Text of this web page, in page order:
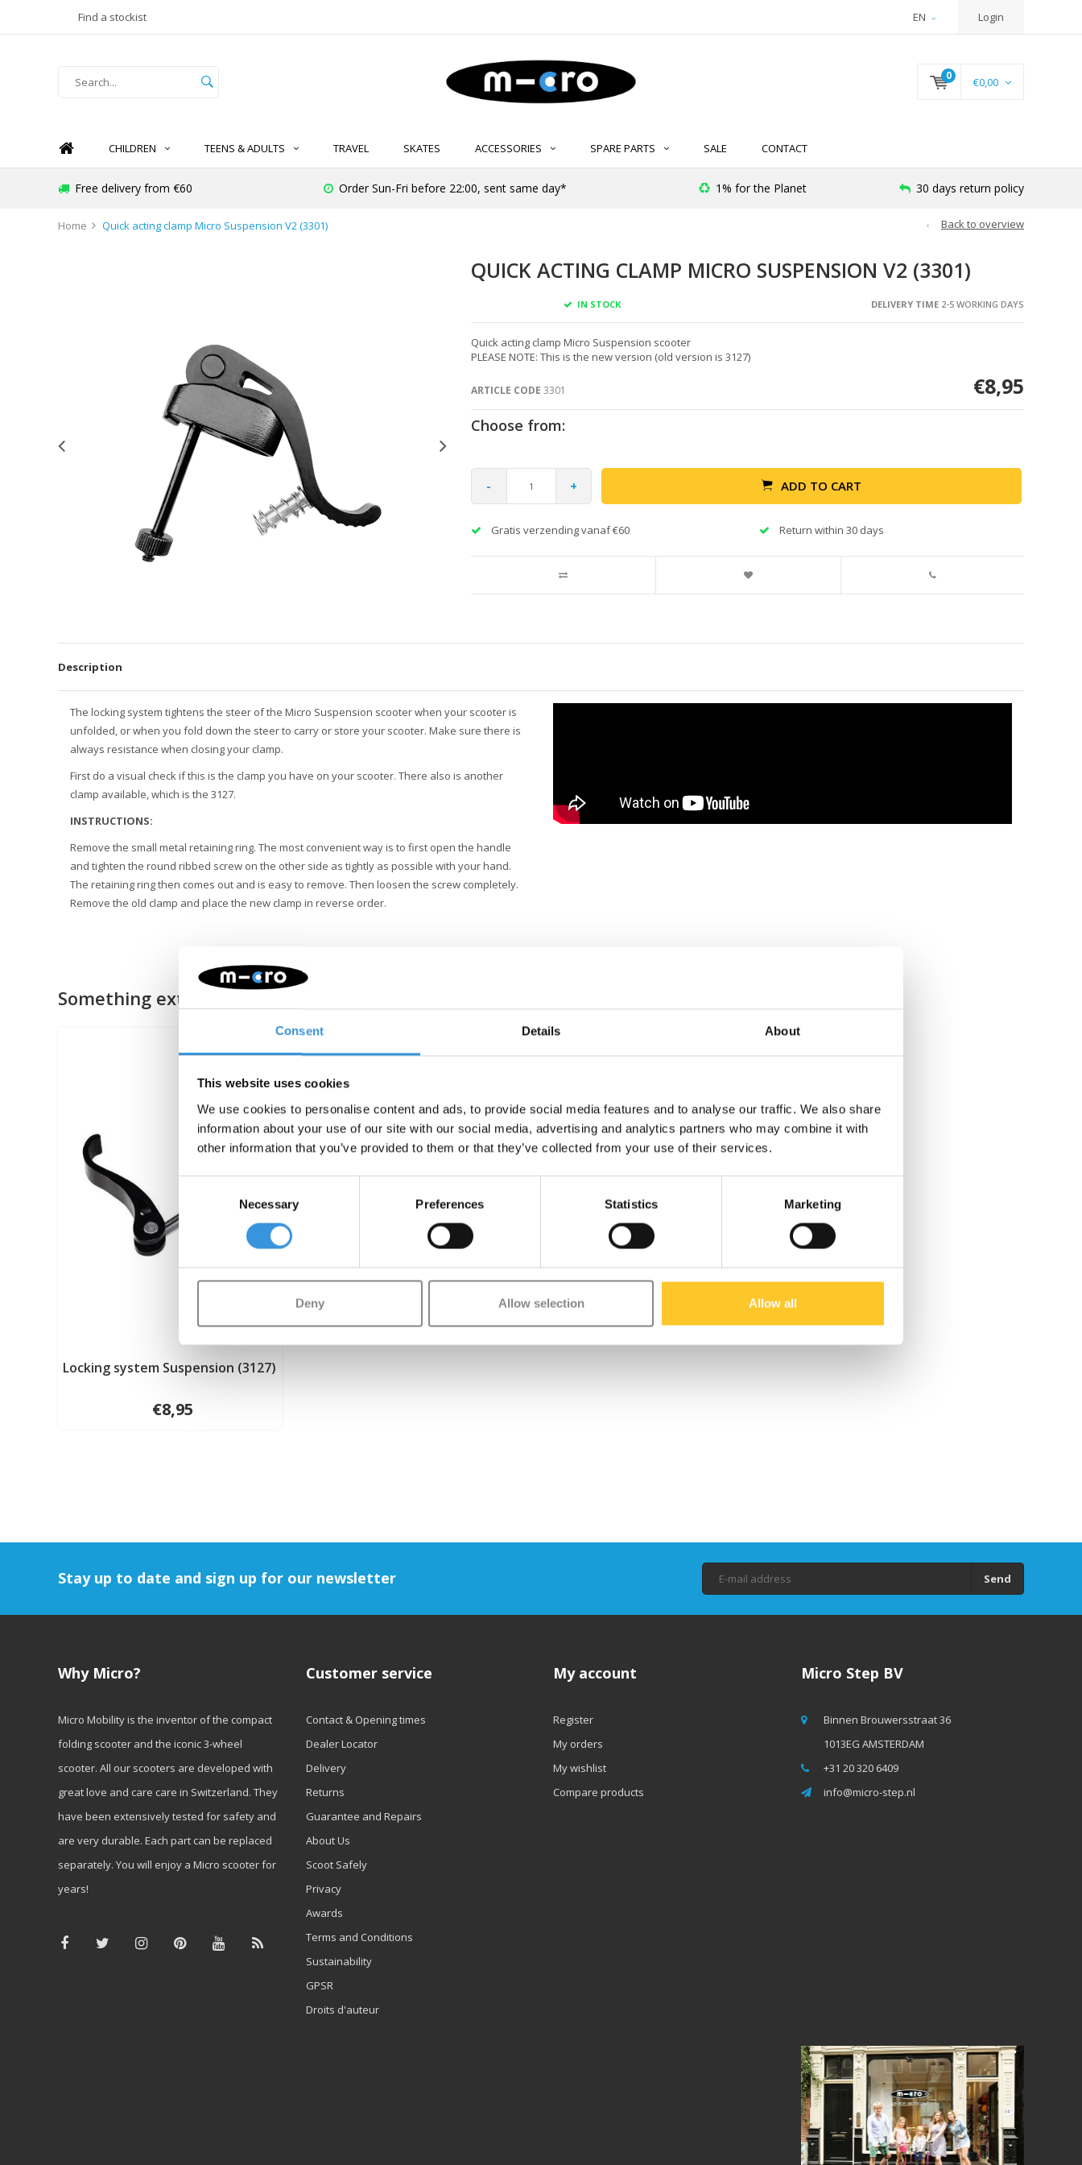
Consent Details About
This website uses cookies
We use cookies to personalise content and ads, to provide social media features and to analyse our traffic. We also share
information about your use of our site with our social media, advertising and analytics partners who may combine it with
other information that you’ve provided to them or that they’ve collected from your use of their services.
Necessary Preferences Statistics Marketing
Deny Allow selection Allow all
Find a stockist EN Login
0 €0,00
CHILDREN TEENS & ADULTS TRAVEL SKATES ACCESSORIES SPARE PARTS SALE CONTACT
Free delivery from €60 Order Sun-Fri before 22:00, sent same day* 1% for the Planet 30 days return policy
Home Quick acting clamp Micro Suspension V2 (3301) Back to overview
QUICK ACTING CLAMP MICRO SUSPENSION V2 (3301)
IN STOCK DELIVERY TIME2-5 WORKING DAYS
Quick acting clamp Micro Suspension scooter
PLEASE NOTE: This is the new version (old version is 3127)
ARTICLE CODE 3301 €8,95
Choose from:
- + ADD TO CART
Gratis verzending vanaf €60 Return within 30 days
Description
The locking system tightens the steer of the Micro Suspension scooter when your scooter is
unfolded, or when you fold down the steer to carry or store your scooter. Make sure there is
always resistance when closing your clamp.
First do a visual check if this is the clamp you have on your scooter. There also is another
clamp available, which is the 3127.
INSTRUCTIONS:
Remove the small metal retaining ring. The most convenient way is to first open the handle
and tighten the round ribbed screw on the other side as tightly as possible with your hand.
The retaining ring then comes out and is easy to remove. Then loosen the screw completely.
Remove the old clamp and place the new clamp in reverse order.
Something extra?
Locking system Suspension (3127)
€8,95
Stay up to date and sign up for our newsletter Send
Why Micro?
Micro Mobility is the inventor of the compact
folding scooter and the iconic 3-wheel
scooter. All our scooters are developed with
great love and care care in Switzerland. They
have been extensively tested for safety and
are very durable. Each part can be replaced
separately. You will enjoy a Micro scooter for
years!
Customer service
Contact & Opening times
Dealer Locator
Delivery
Returns
Guarantee and Repairs
About Us
Scoot Safely
Privacy
Awards
Terms and Conditions
Sustainability
GPSR
Droits d'auteur
My account
Register
My orders
My wishlist
Compare products
Micro Step BV
Binnen Brouwersstraat 36
1013EG AMSTERDAM
+31 20 320 6409
info@micro-step.nl